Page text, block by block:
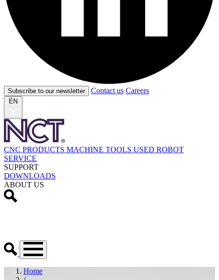
Subscribe to our newsletter Contact us Careers
EN
CNC PRODUCTS MACHINE TOOLS USED ROBOT
SERVICE
SUPPORT
DOWNLOADS
ABOUT US
Home